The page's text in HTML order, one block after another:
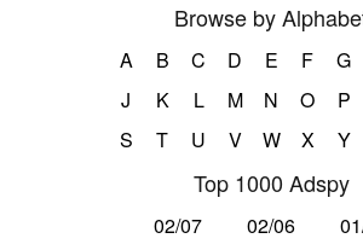
Browse by
A B C D E F G
J
K L M N O P
S
T U V W X Y
Top 1000 Adspy
02/07 02/06